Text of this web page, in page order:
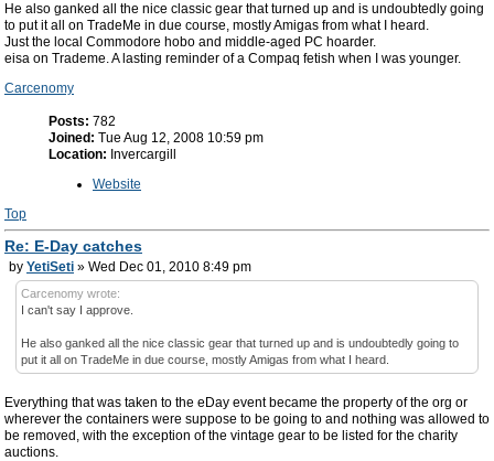
He also ganked all the nice classic gear that turned up and is undoubtedly going
to put it all on TradeMe in due course, mostly Amigas from what I heard.
Just the local Commodore hobo and middle-aged PC hoarder.
eisa on Trademe. A lasting reminder of a Compaq fetish when I was younger.
Carcenomy
Posts: 782
Joined: Tue Aug 12, 2008 10:59 pm
Location: Invercargill
Website
Top
Re: E-Day catches
by YetiSeti » Wed Dec 01, 2010 8:49 pm
Carcenomy wrote:
I can't say I approve.
He also ganked all the nice classic gear that turned up and is undoubtedly going to
put it all on TradeMe in due course, mostly Amigas from what I heard.
Everything that was taken to the eDay event became the property of the org or
wherever the containers were suppose to be going to and nothing was allowed to
be removed, with the exception of the vintage gear to be listed for the charity
auctions.